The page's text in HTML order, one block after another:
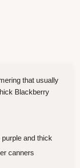
that usually
Blackberry
and thick
canners